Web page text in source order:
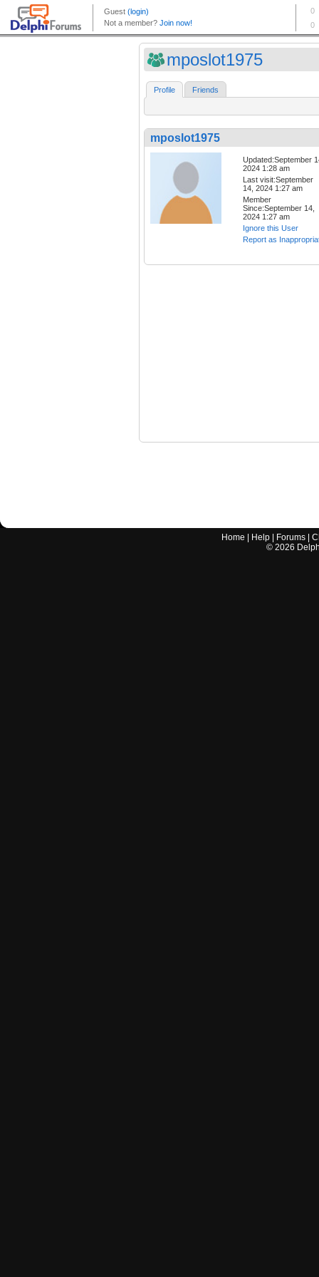
mposlot1975
Profile Friends
mposlot1975
Updated:September
2024 1:28 am
Last visit:September
14, 2024 1:27 am
Member
Since:September 14,
2024 1:27 am
Ignore this User
Report as
Home Help Forums |
© 2026